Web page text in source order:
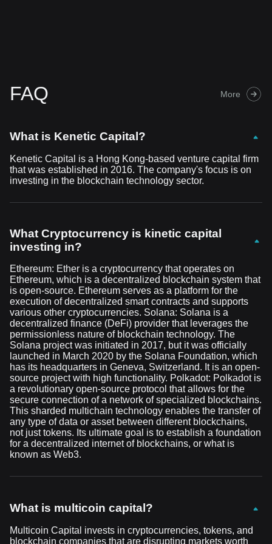
FAQ More
What is Kenetic Capital?
Kenetic Capital is a Hong Kong-based venture capital firm
that was established in 2016. The company's focus is on
investing in the blockchain technology sector.
What Cryptocurrency is kinetic capital
investing in?
Ethereum: Ether is a cryptocurrency that operates on
Ethereum, which is a decentralized blockchain system that
is open-source. Ethereum serves as a platform for the
execution of decentralized smart contracts and supports
various other cryptocurrencies. Solana: Solana is a
decentralized finance (DeFi) provider that leverages the
permissionless nature of blockchain technology. The
Solana project was initiated in 2017, but it was officially
launched in March 2020 by the Solana Foundation, which
has its headquarters in Geneva, Switzerland. It is an open-
source project with high functionality. Polkadot: Polkadot is
a revolutionary open-source protocol that allows for the
secure connection of a network of specialized blockchains.
This sharded multichain technology enables the transfer of
any type of data or asset between different blockchains,
not just tokens. Its ultimate goal is to establish a foundation
for a decentralized internet of blockchains, or what is
known as Web3.
What is multicoin capital?
Multicoin Capital invests in cryptocurrencies, tokens, and
blockchain companies that are disrupting markets worth